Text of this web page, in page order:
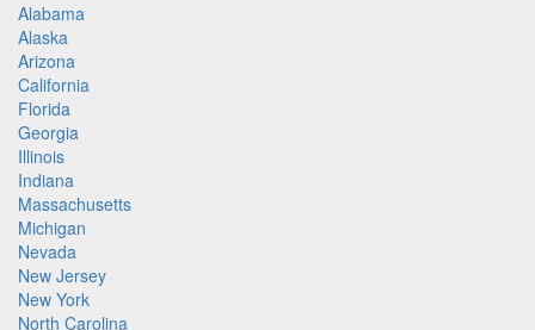
Alabama
Alaska
Arizona
California
Florida
Georgia
Illinois
Indiana
Massachusetts
Michigan
Nevada
New Jersey
New York
North Carolina